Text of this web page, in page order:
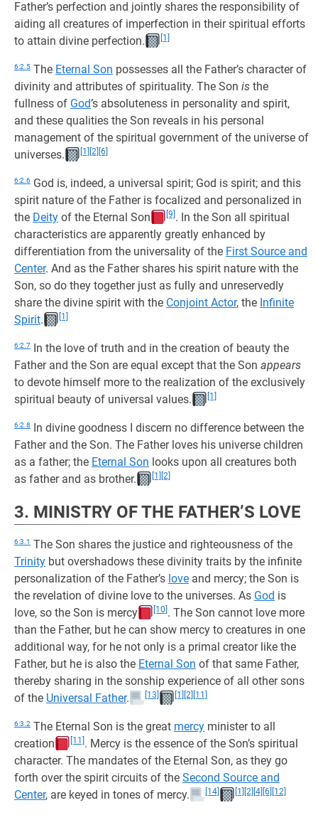
Father’s perfection and jointly shares the responsibility of
aiding all creatures of imperfection in their spiritual efforts
to attain divine perfection.
[1]
6:2.5 The Eternal Son possesses all the Father’s character of
divinity and attributes of spirituality. The Son is the
fullness of God’s absoluteness in personality and spirit,
and these qualities the Son reveals in his personal
management of the spiritual government of the universe of
universes.
[1] [2] [6]
6:2.6 God is, indeed, a universal spirit; God is spirit; and this
spirit nature of the Father is focalized and personalized in
the Deity of the Eternal Son [9] . In the Son all spiritual
characteristics are apparently greatly enhanced by
differentiation from the universality of the First Source and
Center. And as the Father shares his spirit nature with the
Son, so do they together just as fully and unreservedly
share the divine spirit with the Conjoint Actor, the Infinite
Spirit. [1]
6:2.7 In the love of truth and in the creation of beauty the
Father and the Son are equal except that the Son appears
to devote himself more to the realization of the exclusively
spiritual beauty of universal values.
[1]
6:2.8 In divine goodness I discern no difference between the
Father and the Son. The Father loves his universe children
as a father; the Eternal Son looks upon all creatures both
as father and as brother.
[1] [2]
3. MINISTRY OF THE FATHER’S LOVE
6:3.1 The Son shares the justice and righteousness of the
Trinity but overshadows these divinity traits by the infinite
personalization of the Father’s love and mercy; the Son is
the revelation of divine love to the universes. As God is
love, so the Son is mercy
[10] . The Son cannot love more
than the Father, but he can show mercy to creatures in one
additional way, for he not only is a primal creator like the
Father, but he is also the Eternal Son of that same Father,
thereby sharing in the sonship experience of all other sons
of the Universal Father. [13] [1] [2] [11]
6:3.2 The Eternal Son is the great mercy minister to all
creation
[11] . Mercy is the essence of the Son’s spiritual
character. The mandates of the Eternal Son, as they go
forth over the spirit circuits of the Second Source and
Center, are keyed in tones of mercy. [14] [1] [2] [4] [6] [12]